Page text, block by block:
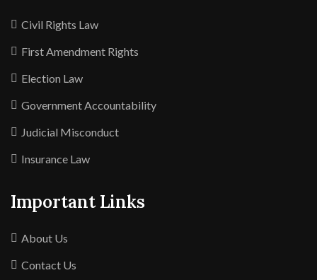
Civil Rights Law
First Amendment Rights
Election Law
Government Accountability
Judicial Misconduct
Insurance Law
Important Links
About Us
Contact Us